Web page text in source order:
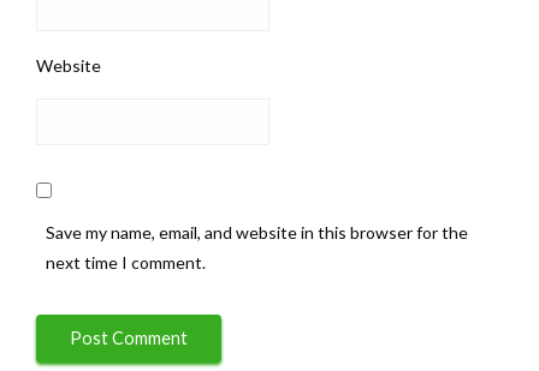
Website
Save my name, email, and website in this browser for the
next time I comment.